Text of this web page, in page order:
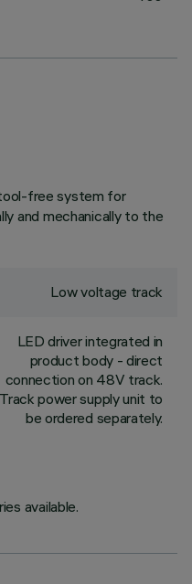
free system for
and mechanically to the
Low voltage track
LED driver integrated in
product body - direct
connection on 48V track.
Track power supply unit to
be ordered separately.
available.